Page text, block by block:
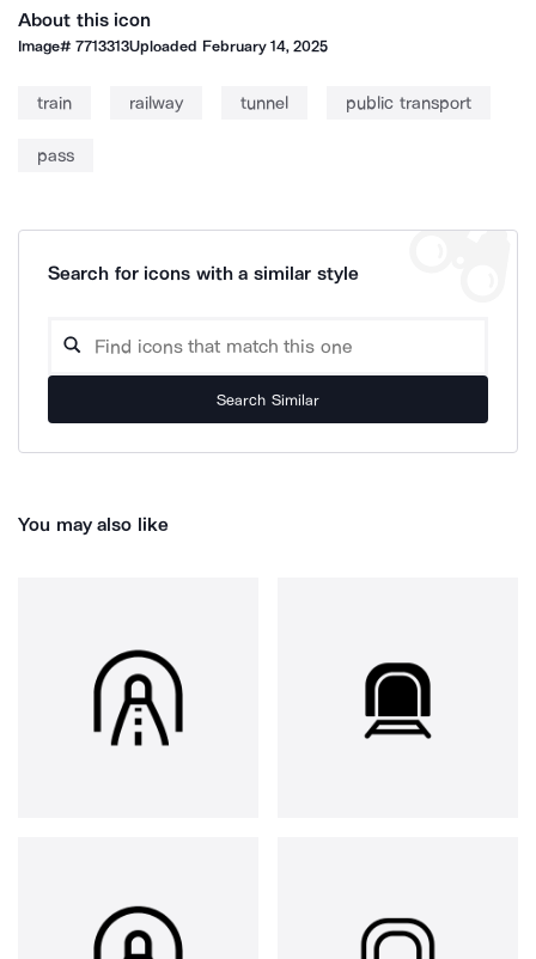
About this icon
Image#7713313Uploaded February 14, 2025
train railway tunnel public transport
pass
Search for icons with a similar style
Search Similar
You may also like